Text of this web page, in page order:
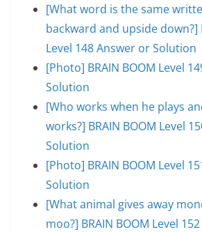
[What word is the same
backward and upside down?]
Level 148 Answer or Solution
[Photo] BRAIN BOOM Level
Solution
[Who works when he plays
works?] BRAIN BOOM Level
Solution
[Photo] BRAIN BOOM Level
Solution
[What animal gives away
moo?] BRAIN BOOM Level